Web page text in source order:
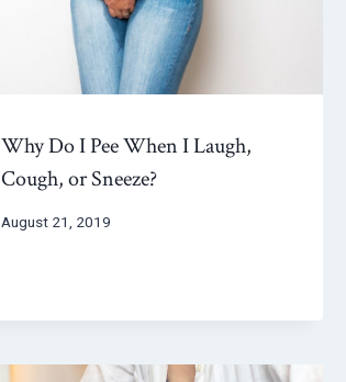
Why Do I Pee When I Laugh,
Cough, or Sneeze?
August 21, 2019